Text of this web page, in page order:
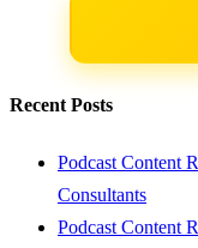
Recent Posts
Podcast Content
Consultants
Podcast Content